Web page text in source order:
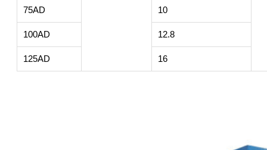
75AD 10
100AD 12.8
125AD 16